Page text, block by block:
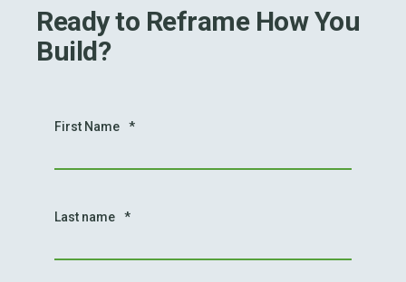
Ready to Reframe How You
Build?
First Name *
Last name *